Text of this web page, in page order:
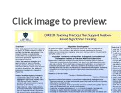
Click image to preview: